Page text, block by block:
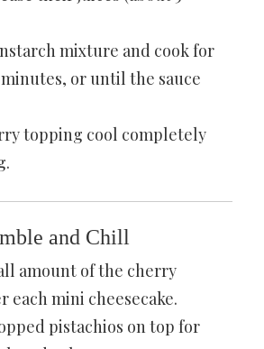
mixture and cook for
or until the sauce
topping cool completely
and Chill
amount of the cherry
each mini cheesecake.
pistachios on top for